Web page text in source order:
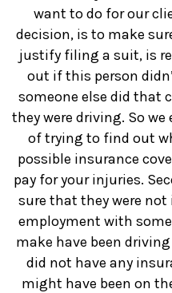
want to do for our
decision, is to make
justify filing a suit, is
out if this person
someone else did that
they were driving. So
of trying to find out
possible insurance
pay for your injuries.
sure that they were
employment with
make have been
did not have any
might have been on